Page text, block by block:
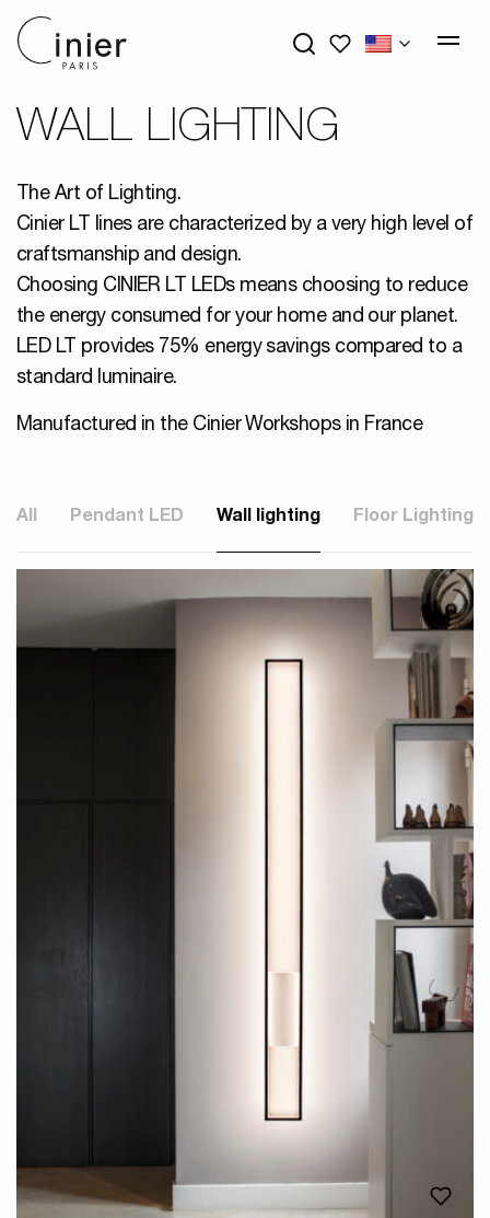
My wishlists
WALL LIGHTING
The Art of Lighting.
Cinier LT lines are characterized by a very high level of
craftsmanship and design.
Choosing CINIER LT LEDs means choosing to reduce
the energy consumed for your home and our planet.
LED LT provides 75% energy savings compared to a
standard luminaire.
Manufactured in the Cinier Workshops in France
All Pendant LED Wall lighting Floor Lighting